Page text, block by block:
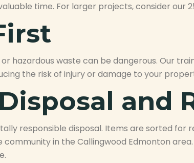
time. For larger projects, consider
hazardous waste can be dangerous. Our
the risk of injury or damage to your
and
responsible disposal. Items are sorted for
in the Callingwood Edmonton